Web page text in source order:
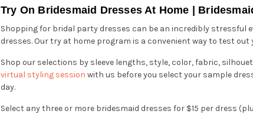
Try On Bridesmaid Dresses At Home |
Shopping for bridal party dresses can be an incredibly stressful
dresses. Our try at home program is a convenient way to test
Shop our selections by sleeve lengths, style, color, fabric,
virtual styling session with us before you select your sample
day.
Select any three or more bridesmaid dresses for $15 per dress